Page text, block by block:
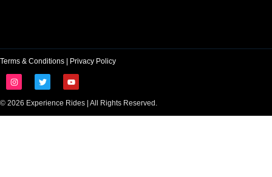
© 2026 Experience Rides | All Rights Reserved.
Terms & Conditions Privacy Policy